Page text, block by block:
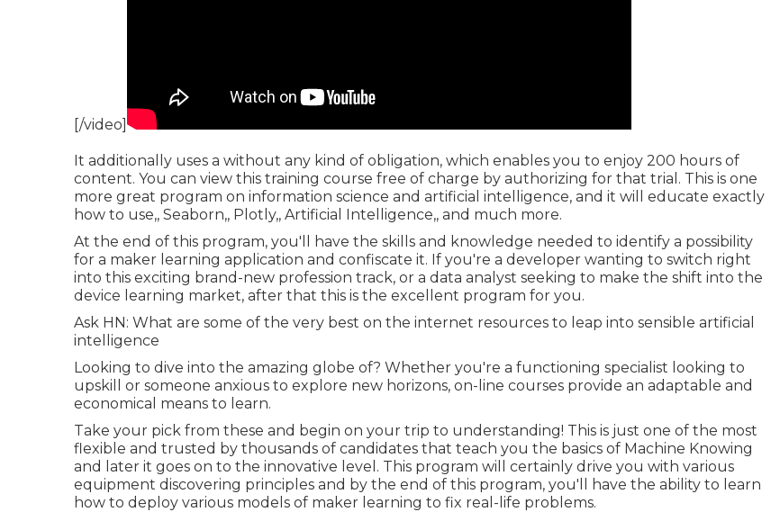
[/video]
It additionally uses a without any kind of obligation, which enables you to enjoy 200 hours of
content. You can view this training course free of charge by authorizing for that trial. This is one
more great program on information science and artificial intelligence, and it will educate exactly
how to use,, Seaborn,, Plotly,, Artificial Intelligence,, and much more.
At the end of this program, you'll have the skills and knowledge needed to identify a possibility
for a maker learning application and confiscate it. If you're a developer wanting to switch right
into this exciting brand-new profession track, or a data analyst seeking to make the shift into the
device learning market, after that this is the excellent program for you.
Ask HN: What are some of the very best on the internet resources to leap into sensible artificial
intelligence
Looking to dive into the amazing globe of? Whether you're a functioning specialist looking to
upskill or someone anxious to explore new horizons, on-line courses provide an adaptable and
economical means to learn.
Take your pick from these and begin on your trip to understanding! This is just one of the most
flexible and trusted by thousands of candidates that teach you the basics of Machine Knowing
and later it goes on to the innovative level. This program will certainly drive you with various
equipment discovering principles and by the end of this program, you'll have the ability to learn
how to deploy various models of maker learning to fix real-life problems.